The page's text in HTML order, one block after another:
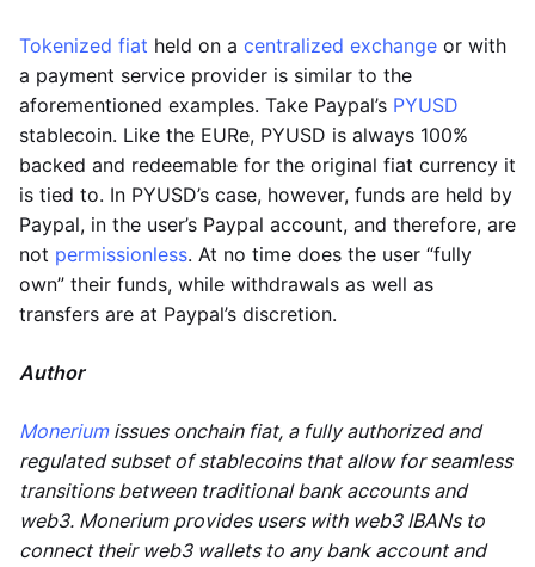
Tokenized fiat held on a centralized exchange or with
a payment service provider is similar to the
aforementioned examples. Take Paypal’s PYUSD
stablecoin. Like the EURe, PYUSD is always 100%
backed and redeemable for the original fiat currency it
is tied to. In PYUSD’s case, however, funds are held by
Paypal, in the user’s Paypal account, and therefore, are
not permissionless. At no time does the user “fully
own” their funds, while withdrawals as well as
transfers are at Paypal’s discretion.
Author
Moneriumissues onchain fiat, a fully authorized and
regulated subset of stablecoins that allow for seamless
transitions between traditional bank accounts and
web3. Monerium provides users with web3 IBANs to
connect their web3 wallets to any bank account and